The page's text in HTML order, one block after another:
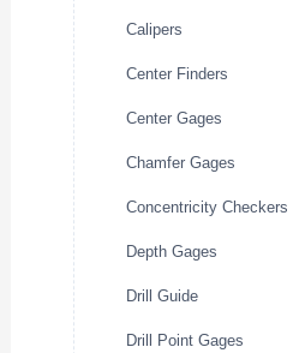
Calipers
Center Finders
Center Gages
Chamfer Gages
Concentricity Checkers
Depth Gages
Drill Guide
Drill Point Gages